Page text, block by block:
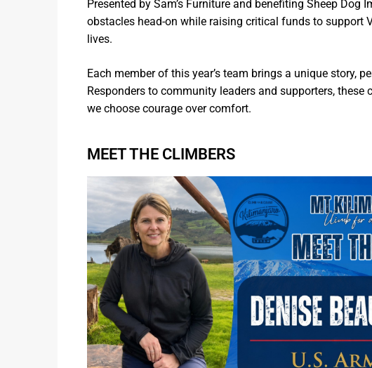
Presented by Sam’s Furniture and benefiting Sheep Dog
obstacles head-on while raising critical funds to support
lives.
Each member of this year’s team brings a unique
Responders to community leaders and supporters, these
we choose courage over comfort.
MEET THE CLIMBERS